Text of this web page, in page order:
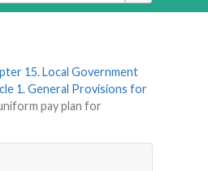
15. Local Government
1. General Provisions for
pay plan for